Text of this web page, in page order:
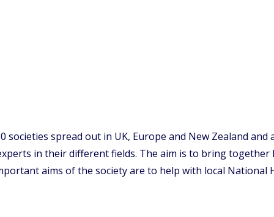
spread out in UK, Europe and New Zealand
in their different fields. The aim is to bring
aims of the society are to help with local National